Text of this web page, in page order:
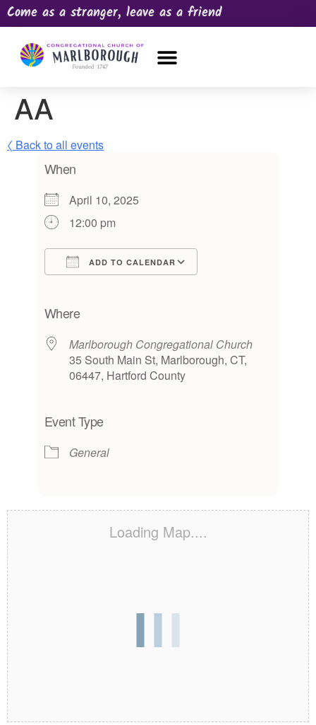
Come as a stranger, leave as a friend
AA
〈 Back to all events
When
April 10, 2025
12:00 pm
ADD TO CALENDAR
Where
Marlborough Congregational Church
35 South Main St, Marlborough, CT,
06447, Hartford County
Event Type
General
Loading Map....